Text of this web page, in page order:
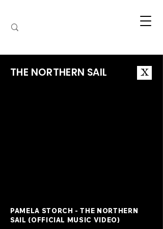
THE NORTHERN SAIL X
PAMELA STORCH - THE NORTHERN
SAIL (OFFICIAL MUSIC VIDEO)